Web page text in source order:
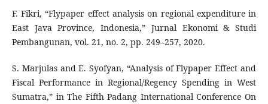
F. Fikri, “Flypaper effect analysis on regional expenditure in
East Java Province, Indonesia,” Jurnal Ekonomi & Studi
Pembangunan, vol. 21, no. 2, pp. 249–257, 2020.
S. Marjulas and E. Syofyan, “Analysis of Flypaper Effect and
Fiscal Performance in Regional/Regency Spending in West
Sumatra,” in The Fifth Padang International Conference On